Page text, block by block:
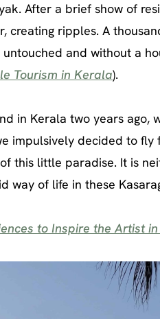
After a brief show of
creating ripples. A
and without a
Tourism in Kerala).
in Kerala two years ago,
impulsively decided to fly
this little paradise. It is
way of life in these
to Inspire the Artist in